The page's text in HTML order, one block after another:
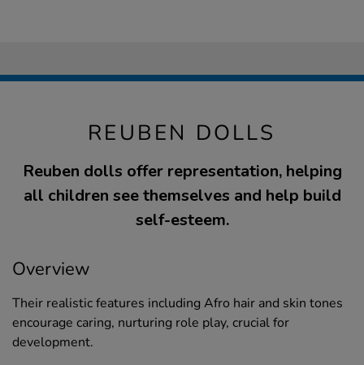
REUBEN DOLLS
Reuben dolls offer representation, helping
all children see themselves and help build
self-esteem.
Overview
Their realistic features including Afro hair and skin tones
encourage caring, nurturing role play, crucial for
development.